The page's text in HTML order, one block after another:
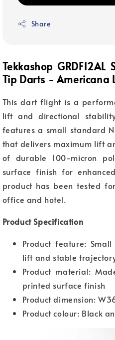
Share
Tekkashop
Tip Darts - Americana
This dart flight is a
lift and directional
features a small standard
that delivers maximum lift
of durable 100-micron
surface finish for
product has been tested
office and hotel.
Product Specification
Product feature:
lift and stable
Product material:
printed surface finish
Product dimension:
Product colour: Black